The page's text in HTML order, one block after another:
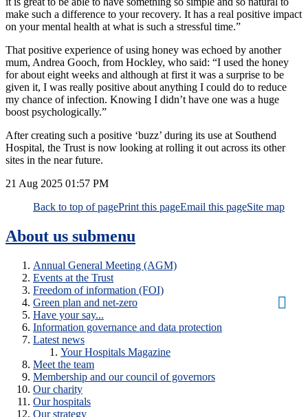
make such a difference to your recovery. It has a real positive impact
on your mental health at what is such a stressful time.”
That positive experience of using honey was echoed by another
mum, Andrea Gooch, from Hockley, who said: “I used the honey
for about eight weeks and although at first it was a surprise to be
given it, I was really positive about anything I could do to reduce
my chance of infection. Knowing I didn’t have one was a huge
boost psychologically.”
After creating such a positive ‘buzz’ during its use at Southend
Hospital, the Trust is now looking at rolling it out across its other
sites in the near future.
21 Aug 2025 01:57 PM
Back to top of pagePrint this pageEmail this pageSite map
About us submenu
Annual General Meeting (AGM)
Events at the Trust
Freedom of information (FOI)
Green plan and net-zero
Have your say...
Information governance and data protection
Latest news
Your Hospitals Magazine
Meet the team
Membership and our council of governors
Our charity
Our hospitals
Our strategy